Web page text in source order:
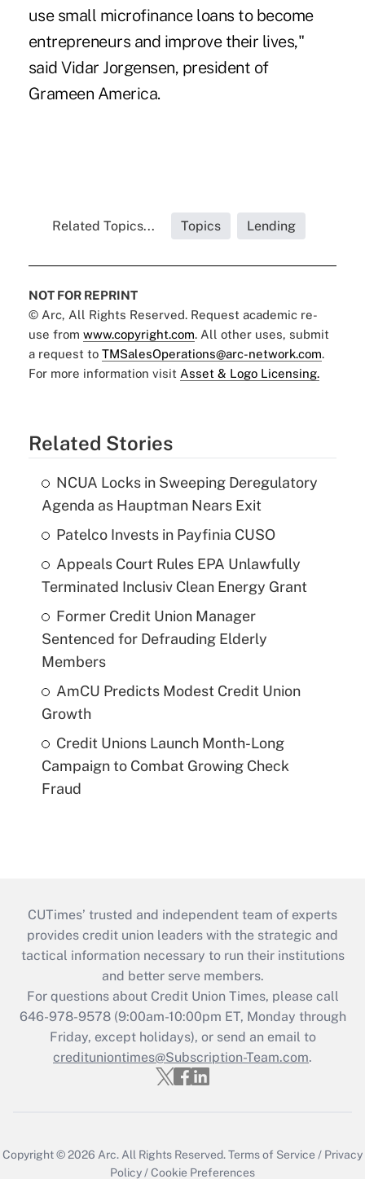
use small microfinance loans to become
entrepreneurs and improve their lives,"
said Vidar Jorgensen, president of
Grameen America.
Related Topics... Topics Lending
NOT FOR REPRINT
© Arc, All Rights Reserved. Request academic re-
use from www.copyright.com. All other uses, submit
a request to TMSalesOperations@arc-network.com.
For more information visit Asset & Logo Licensing.
Related Stories
NCUA Locks in Sweeping Deregulatory
Agenda as Hauptman Nears Exit
Patelco Invests in Payfinia CUSO
Appeals Court Rules EPA Unlawfully
Terminated Inclusiv Clean Energy Grant
Former Credit Union Manager
Sentenced for Defrauding Elderly
Members
AmCU Predicts Modest Credit Union
Growth
Credit Unions Launch Month-Long
Campaign to Combat Growing Check
Fraud
CUTimes’ trusted and independent team of experts
provides credit union leaders with the strategic and
tactical information necessary to run their institutions
and better serve members.
For questions about Credit Union Times, please call
646-978-9578 (9:00am-10:00pm ET, Monday through
Friday, except holidays), or send an email to
credituniontimes@Subscription-Team.com.
Copyright © 2026 Arc. All Rights Reserved.Terms of Service / Privacy
Policy /Cookie Preferences